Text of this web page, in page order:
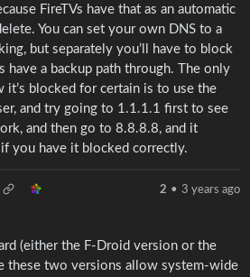
FireTVs have that as an automatic
You can set your own DNS to a
but separately you’ll have to block
a backup path through. The only
it’s blocked for certain is to use the
and try going to 1.1.1.1 first to see
and then go to 8.8.8.8, and it
you have it blocked correctly.
2 • 3 years ago
(either the F-Droid version or the
these two versions allow system-wide